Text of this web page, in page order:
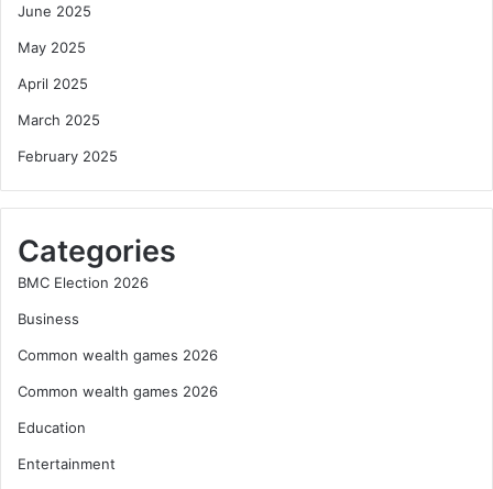
June 2025
May 2025
April 2025
March 2025
February 2025
Categories
BMC Election 2026
Business
Common wealth games 2026
Common wealth games 2026
Education
Entertainment